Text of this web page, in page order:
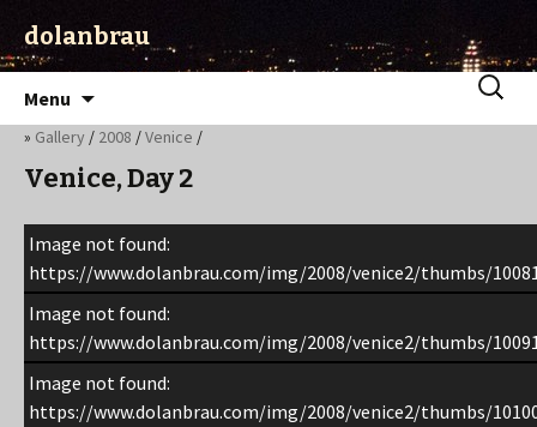
dolanbrau
Menu
content
Search
» Gallery / 2008 /Venice /
Venice, Day 2
Image not found:
https://www.dolanbrau.com/img/2008/venice2/thumbs/
Image not found:
https://www.dolanbrau.com/img/2008/venice2/thumbs/
Image not found:
https://www.dolanbrau.com/img/2008/venice2/thumbs/